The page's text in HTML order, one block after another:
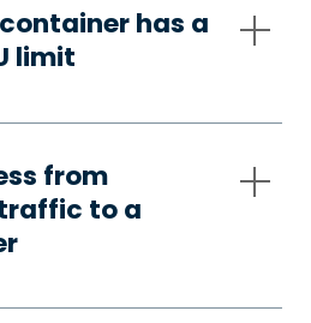
has a
limit
from
to a